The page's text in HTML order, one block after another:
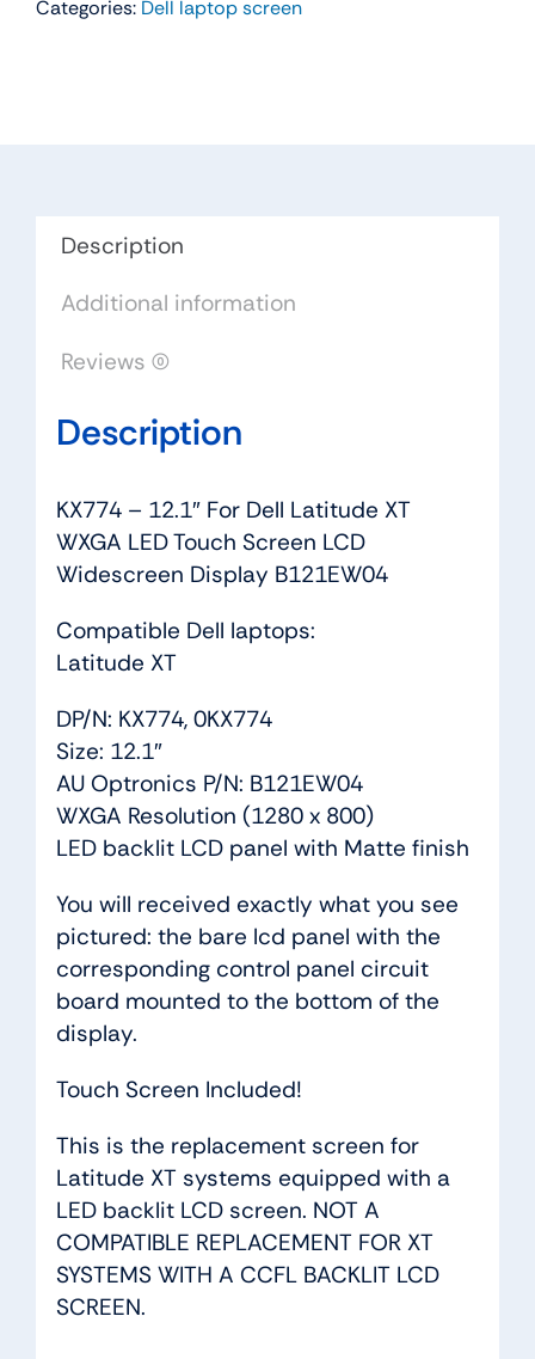
12.1"
Touch
LCD
Display
quantity
Categories: Dell laptop screen
Description
Additional information
Reviews (0)
Description
KX774 – 12.1″ For Dell Latitude XT
WXGA LED Touch Screen LCD
Widescreen Display B121EW04
Compatible Dell laptops:
Latitude XT
DP/N: KX774, 0KX774
Size: 12.1″
AU Optronics P/N: B121EW04
WXGA Resolution (1280 x 800)
LED backlit LCD panel with Matte finish
You will received exactly what you see
pictured: the bare lcd panel with the
corresponding control panel circuit
board mounted to the bottom of the
display.
Touch Screen Included!
This is the replacement screen for
Latitude XT systems equipped with a
LED backlit LCD screen. NOT A
COMPATIBLE REPLACEMENT FOR XT
SYSTEMS WITH A CCFL BACKLIT LCD
SCREEN.